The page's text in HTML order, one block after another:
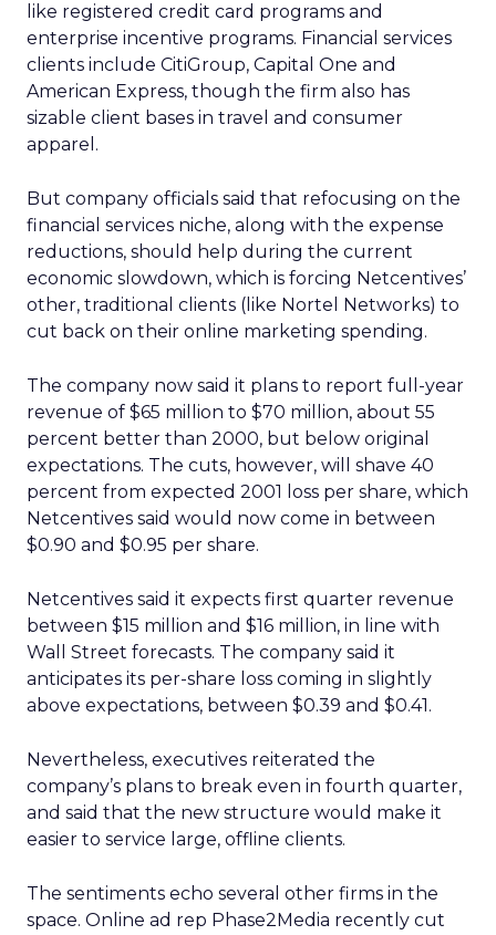
like registered credit card programs and
enterprise incentive programs. Financial services
clients include CitiGroup, Capital One and
American Express, though the firm also has
sizable client bases in travel and consumer
apparel.
But company officials said that refocusing on the
financial services niche, along with the expense
reductions, should help during the current
economic slowdown, which is forcing Netcentives’
other, traditional clients (like Nortel Networks) to
cut back on their online marketing spending.
The company now said it plans to report full-year
revenue of $65 million to $70 million, about 55
percent better than 2000, but below original
expectations. The cuts, however, will shave 40
percent from expected 2001 loss per share, which
Netcentives said would now come in between
$0.90 and $0.95 per share.
Netcentives said it expects first quarter revenue
between $15 million and $16 million, in line with
Wall Street forecasts. The company said it
anticipates its per-share loss coming in slightly
above expectations, between $0.39 and $0.41.
Nevertheless, executives reiterated the
company’s plans to break even in fourth quarter,
and said that the new structure would make it
easier to service large, offline clients.
The sentiments echo several other firms in the
space. Online ad rep Phase2Media recently cut